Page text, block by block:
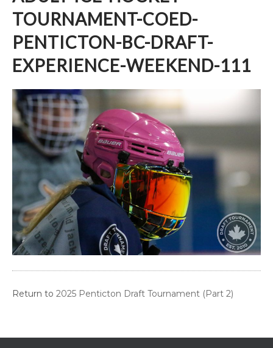
TOURNAMENT-COED-
PENTICTON-BC-DRAFT-
EXPERIENCE-WEEKEND-111
Return to 2025 Penticton Draft Tournament (Part 2)